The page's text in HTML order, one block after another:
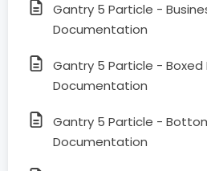
Gantry 5 Particle -
Documentation
Gantry 5 Particle - Boxed
Documentation
Gantry 5 Particle -
Documentation